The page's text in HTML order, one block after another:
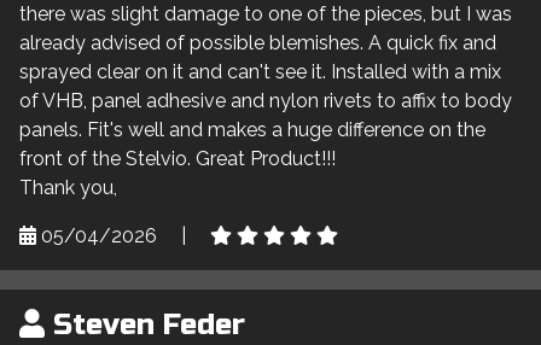
there was slight damage to one of the pieces, but I was
already advised of possible blemishes. A quick fix and
sprayed clear on it and can't see it. Installed with a mix
of VHB, panel adhesive and nylon rivets to affix to body
panels. Fit's well and makes a huge difference on the
front of the Stelvio. Great Product!!!
Thank you,
05/04/2026
Steven Feder